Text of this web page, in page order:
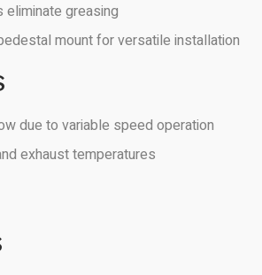
eliminate greasing
mount for versatile installation
due to variable speed operation
exhaust temperatures